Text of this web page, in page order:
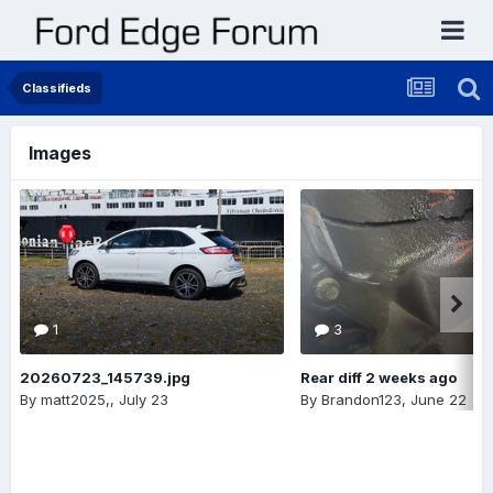
Classifieds
Images
1
20260723_145739.jpg
By matt2025,, July 23
3
Rear diff 2 weeks ago
By Brandon123, June 22